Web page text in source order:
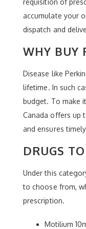
accumulate your
dispatch and
WHY BUY
Disease like
lifetime. In such
budget. To make
Canada offers up
and ensures
DRUGS
Under this
to choose from,
prescription.
Motilium